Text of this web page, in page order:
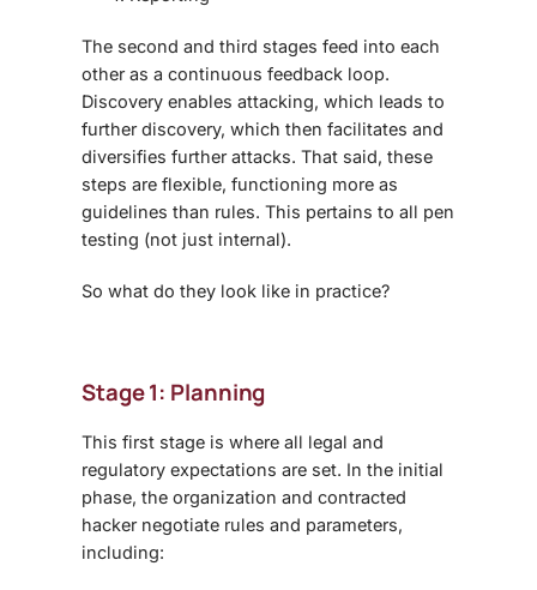
The second and third stages feed into each
other as a continuous feedback loop.
Discovery enables attacking, which leads to
further discovery, which then facilitates and
diversifies further attacks. That said, these
steps are flexible, functioning more as
guidelines than rules. This pertains to all pen
testing (not just internal).
So what do they look like in practice?
Stage 1: Planning
This first stage is where all legal and
regulatory expectations are set. In the initial
phase, the organization and contracted
hacker negotiate rules and parameters,
including: